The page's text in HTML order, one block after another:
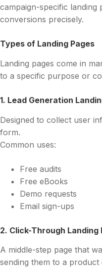
campaign-specific landing
conversions precisely.
Types of Landing Pages
Landing pages come in
to a specific purpose or
1. Lead Generation
Designed to collect user
form.
Common uses:
Free audits
Free eBooks
Demo requests
Email sign-ups
2. Click-Through Landing
A middle-step page that
sending them to a product